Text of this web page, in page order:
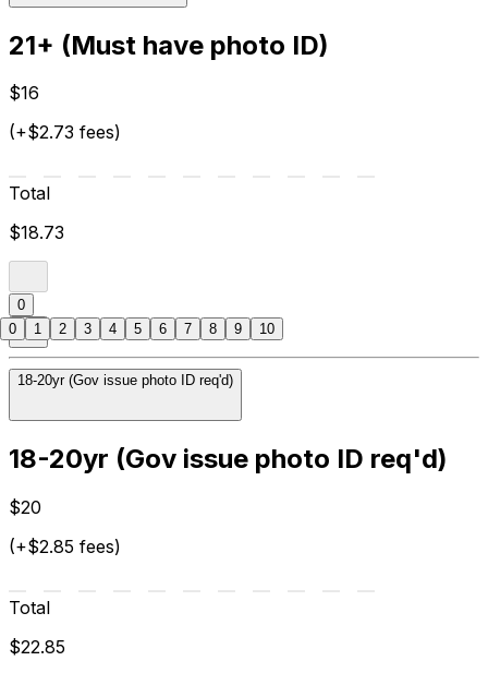
21+ (Must have photo ID)
$16
(+$2.73 fees)
Total
$18.73
0
18-20yr (Gov issue photo ID req'd)
18-20yr (Gov issue photo ID req'd)
$20
(+$2.85 fees)
Total
$22.85
0 1 2 3 4 5 6 7 8 9 10